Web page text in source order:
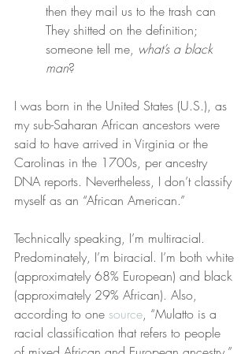
then they mail us to the trash can
They shitted on the definition;
someone tell me, what’s a black
man?
I was born in the United States (U.S.), as
my sub-Saharan African ancestors were
said to have arrived in Virginia or the
Carolinas in the 1700s, per ancestry
DNA reports. Nevertheless, I don’t classify
myself as an “African American.”
Technically speaking, I’m multiracial.
Predominately, I’m biracial. I’m both white
(approximately 68% European) and black
(approximately 29% African). Also,
according to one source, “Mulatto is a
racial classification that refers to people